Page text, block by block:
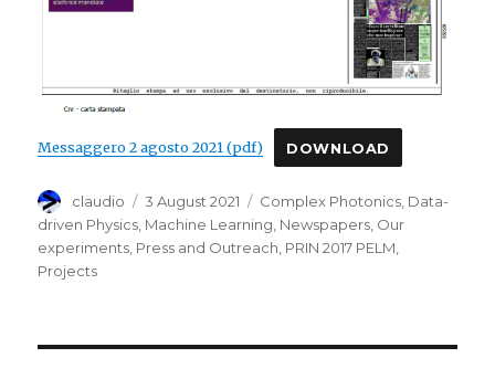
Messaggero 2 agosto 2021 (pdf) DOWNLOAD
Author
claudio
Posted
on
3 August 2021 Categories
Complex Photonics, Data-
driven Physics, Machine Learning, Newspapers, Our
experiments, Press and Outreach, PRIN 2017 PELM,
Projects